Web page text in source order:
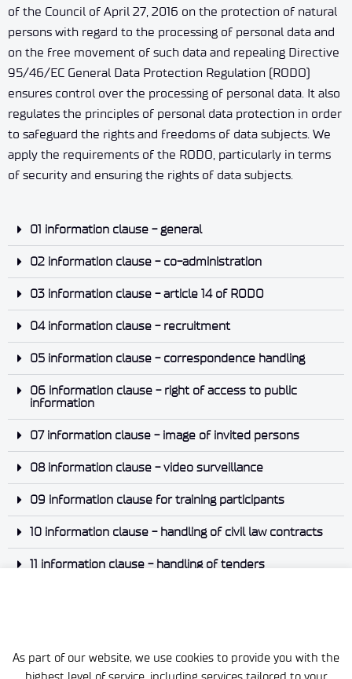
As part of our website, we use cookies to provide you with the
of the Council of April 27, 2016 on the protection of natural
persons with regard to the processing of personal data and
on the free movement of such data and repealing Directive
95/46/EC General Data Protection Regulation (RODO)
ensures control over the processing of personal data. It also
regulates the principles of personal data protection in order
to safeguard the rights and freedoms of data subjects. We
apply the requirements of the RODO, particularly in terms
of security and ensuring the rights of data subjects.
01 information clause - general
02 information clause - co-administration
03 information clause - article 14 of RODO
04 information clause - recruitment
05 information clause - correspondence handling
06 information clause - right of access to public
information
07 information clause - image of invited persons
08 information clause - video surveillance
09 information clause for training participants
10 information clause - handling of civil law contracts
11 information clause - handling of tenders